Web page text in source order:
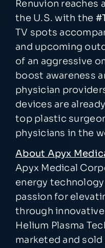
Renuvion reaches
the U.S. with the
TV spots
and upcoming
of an aggressive
boost awareness
physician
devices are
top plastic
physicians in the
About Apyx
Apyx Medical
energy
passion for
through
Helium Plasma
marketed and sold